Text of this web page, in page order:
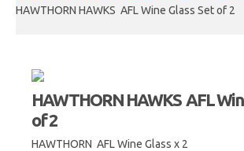
HAWTHORN HAWKS AFL Wine Glass Set of 2
HAWTHORN HAWKS AFL
of 2
HAWTHORN AFL Wine Glass x 2